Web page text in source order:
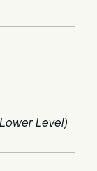
Level)